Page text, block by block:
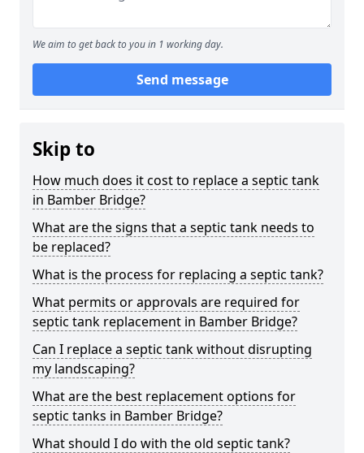
We aim to get back to you in 1 working day.
Send message
Skip to
How much does it cost to replace a septic tank
in Bamber Bridge?
What are the signs that a septic tank needs to
be replaced?
What is the process for replacing a septic tank?
What permits or approvals are required for
septic tank replacement in Bamber Bridge?
Can I replace a septic tank without disrupting
my landscaping?
What are the best replacement options for
septic tanks in Bamber Bridge?
What should I do with the old septic tank?